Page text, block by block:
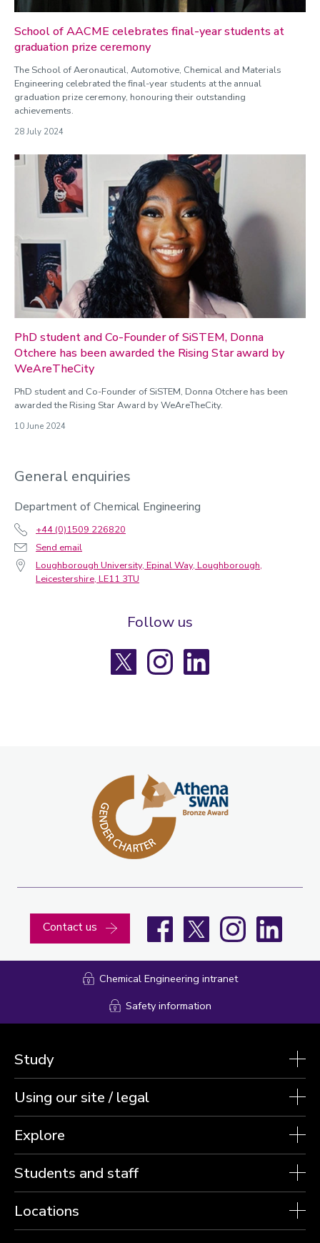
School of AACME celebrates final-year students at
graduation prize ceremony
The School of Aeronautical, Automotive, Chemical and Materials
Engineering celebrated the final-year students at the annual
graduation prize ceremony, honouring their outstanding
achievements.
28 July 2024
PhD student and Co-Founder of SiSTEM, Donna
Otchere has been awarded the Rising Star award by
WeAreTheCity
PhD student and Co-Founder of SiSTEM, Donna Otchere has been
awarded the Rising Star Award by WeAreTheCity.
10 June 2024
General enquiries
Department of Chemical Engineering
+44 (0)1509 226820
Send email
Loughborough University, Epinal Way, Loughborough,
Leicestershire, LE11 3TU
Follow us
InstagramLinkedIn
Contact us Facebook InstagramLinkedIn
Chemical Engineering intranet
Safety information
Study
Using our site / legal
Explore
Students and staff
Locations